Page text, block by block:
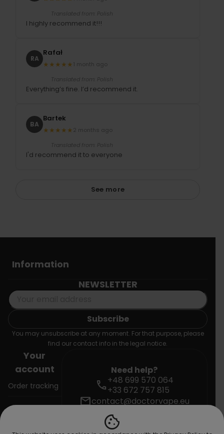
Translated from: Polish
I highly recommend it!!!
RA
Rafał
★★★★★
1 month ago
Translated from: Polish
Everything’s fine. I’d recommend it.
BA
Bartek
★★★★★2 months ago
Translated from: Polish
I'd recommend it to everyone
See more
cookie
Information
NEWSLETTER
You may unsubscribe at any moment. For that purpose, please
find our contact info in the legal notice.
Your
account
Order tracking
Sign in
Need help?
call+48 699 570 064
+33 672 757 815
mailcontact@doctorvape.eu